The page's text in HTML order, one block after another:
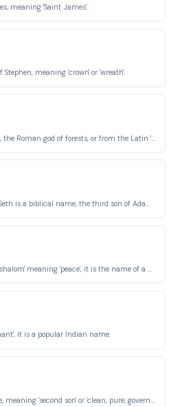
meaning 'Saint James'.
meaning 'crown' or 'wreath'.
Meaning 'appointed' or 'placed', Seth is a biblical name, the third son of Adam and Eve.
Derived from the Hebrew word 'shalom' meaning 'peace', it is the name of a wise king in the Old Testament.
it is a popular Indian name.